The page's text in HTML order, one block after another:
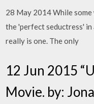
28 May 2014 While
the 'perfect seductress' in
really is one. The only
12 Jun 2015
Movie. by: